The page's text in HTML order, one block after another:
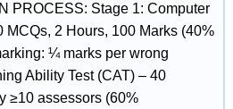
PROCESS: Stage 1: Computer
MCQs, 2 Hours, 100 Marks (40%
¼ marks per wrong
Ability Test (CAT) – 40
≥10 assessors (60%